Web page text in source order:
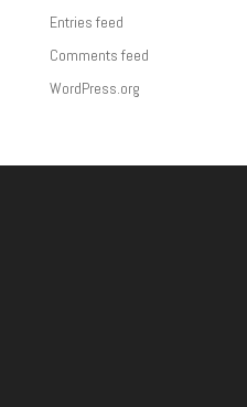
Entries feed
Comments feed
WordPress.org